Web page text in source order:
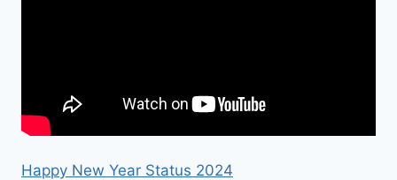
Happy New Year Status 2024